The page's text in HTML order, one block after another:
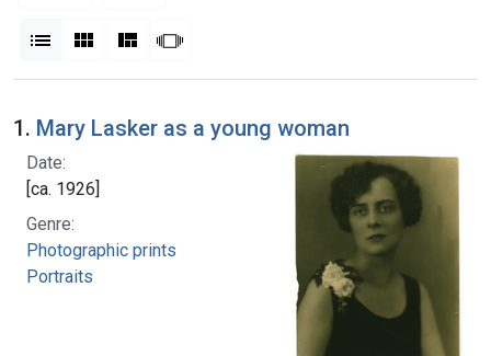
List Gallery MasonrySlideshow
Search Results
1. Mary Lasker as a young woman
Date:
[ca. 1926]
Genre:
Photographic prints
Portraits